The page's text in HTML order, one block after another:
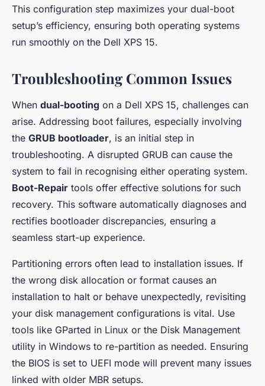
This configuration step maximizes your dual-boot
setup’s efficiency, ensuring both operating systems
run smoothly on the Dell XPS 15.
Troubleshooting Common Issues
When dual-booting on a Dell XPS 15, challenges can
arise. Addressing boot failures, especially involving
the GRUB bootloader, is an initial step in
troubleshooting. A disrupted GRUB can cause the
system to fail in recognising either operating system.
Boot-Repair tools offer effective solutions for such
recovery. This software automatically diagnoses and
rectifies bootloader discrepancies, ensuring a
seamless start-up experience.
Partitioning errors often lead to installation issues. If
the wrong disk allocation or format causes an
installation to halt or behave unexpectedly, revisiting
your disk management configurations is vital. Use
tools like GParted in Linux or the Disk Management
utility in Windows to re-partition as needed. Ensuring
the BIOS is set to UEFI mode will prevent many issues
linked with older MBR setups.